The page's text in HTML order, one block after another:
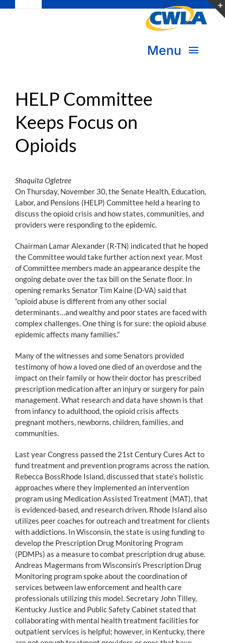
Navigation
Donate
Become a Member
Sign in
Menu
Transform Practice & Advocacy
Expand Capacity & Practice
Join the Movement
HELP Committee
Keeps Focus on
Opioids
Shaquita Ogletree
On Thursday, November 30, the Senate Health, Education,
Labor, and Pensions (HELP) Committee held a hearing to
discuss the opioid crisis and how states, communities, and
providers were responding to the epidemic.
Chairman Lamar Alexander (R-TN) indicated that he hoped
the Committee would take further action next year. Most
of Committee members made an appearance despite the
ongoing debate over the tax bill on the Senate floor. In
opening remarks Senator Tim Kaine (D-VA) said that
“opioid abuse is different from any other social
determinants…and wealthy and poor states are faced with
complex challenges. One thing is for sure: the opioid abuse
epidemic affects many families.”
Many of the witnesses and some Senators provided
testimony of how a loved one died of an overdose and the
impact on their family or how their doctor has prescribed
prescription medication after an injury or surgery for pain
management. What research and data have shown is that
from infancy to adulthood, the opioid crisis affects
pregnant mothers, newborns, children, families, and
communities.
Last year Congress passed the 21st Century Cures Act to
fund treatment and prevention programs across the nation.
Rebecca BossRhode Island, discussed that state’s holistic
approaches where they implemented an intervention
program using Medication Assisted Treatment (MAT), that
is evidenced-based, and research driven. Rhode Island also
utilizes peer coaches for outreach and treatment for clients
with addictions. In Wisconsin, the state is using funding to
develop the Prescription Drug Monitoring Program
(PDMPs) as a measure to combat prescription drug abuse.
Andreas Magermans from Wisconsin’s Prescription Drug
Monitoring program spoke about the coordination of
services between law enforcement and health care
professionals utilizing this model. Secretary John Tilley,
Kentucky Justice and Public Safety Cabinet stated that
collaborating with mental health treatment facilities for
outpatient services is helpful; however, in Kentucky, there